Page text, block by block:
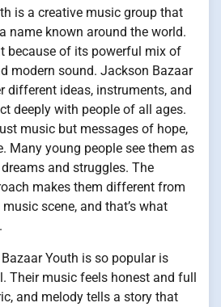
is a creative music group that
name known around the world.
because of its powerful mix of
modern sound. Jackson Bazaar
different ideas, instruments, and
deeply with people of all ages.
music but messages of hope,
Many young people see them as
and struggles. The
makes them different from
scene, and that’s what
Youth is so popular is
Their music feels honest and full
and melody tells a story that